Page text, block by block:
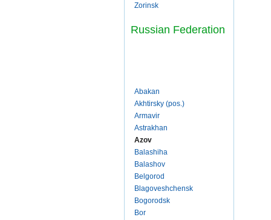
Zorinsk
Russian Federation
Abakan
Akhtirsky (pos.)
Armavir
Astrakhan
Azov
Balashiha
Balashov
Belgorod
Blagoveshchensk
Bogorodsk
Bor